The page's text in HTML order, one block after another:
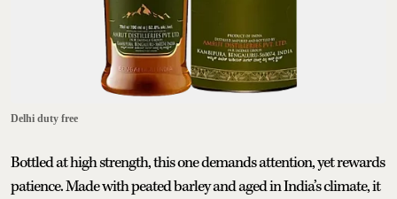
Delhi duty free
Bottled at high strength, this one demands attention, yet rewards
patience. Made with peated barley and aged in India’s climate, it